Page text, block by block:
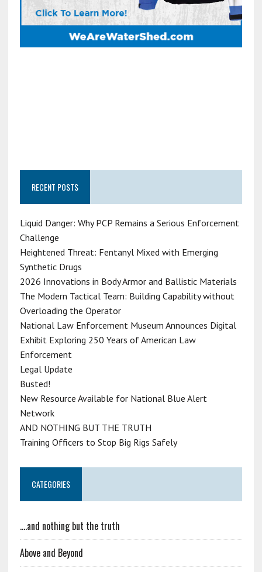
RECENT POSTS
Liquid Danger: Why PCP Remains a Serious Enforcement
Challenge
Heightened Threat: Fentanyl Mixed with Emerging
Synthetic Drugs
2026 Innovations in Body Armor and Ballistic Materials
The Modern Tactical Team: Building Capability without
Overloading the Operator
National Law Enforcement Museum Announces Digital
Exhibit Exploring 250 Years of American Law
Enforcement
Legal Update
Busted!
New Resource Available for National Blue Alert
Network
AND NOTHING BUT THE TRUTH
Training Officers to Stop Big Rigs Safely
CATEGORIES
….and nothing but the truth
Above and Beyond